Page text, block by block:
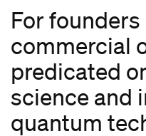
For
commercial
predicated
science and
quantum